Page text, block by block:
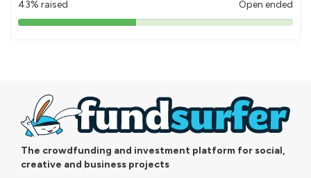
43% raised Open ended
43%
The crowdfunding and investment platform for social,
creative and business projects